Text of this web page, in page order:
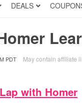
DEALS
PDT May contain affiliate